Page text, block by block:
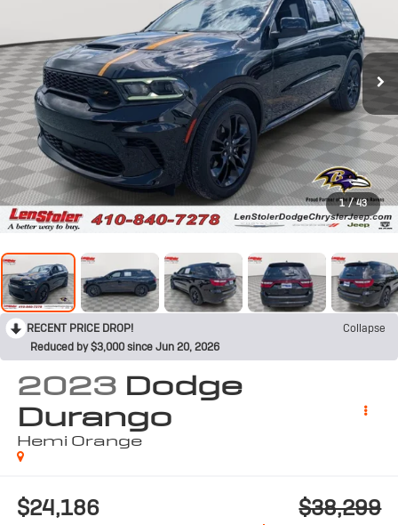
1 / 43
RECENT PRICE DROP!
Collapse
Reduced by $3,000 since Jun 20, 2026
2023 Dodge
Durango
Hemi Orange
$24,186 $38,299